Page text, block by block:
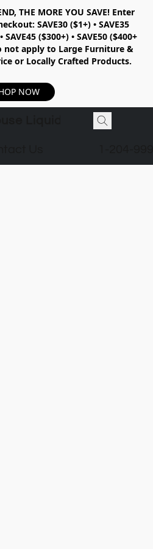
THE MORE YOU SAVE!Enter
SAVE30 ($1+) • SAVE35
SAVE45 ($300+) • SAVE50 ($400+
apply to Large Furniture &
or Locally Crafted Products.
NOW